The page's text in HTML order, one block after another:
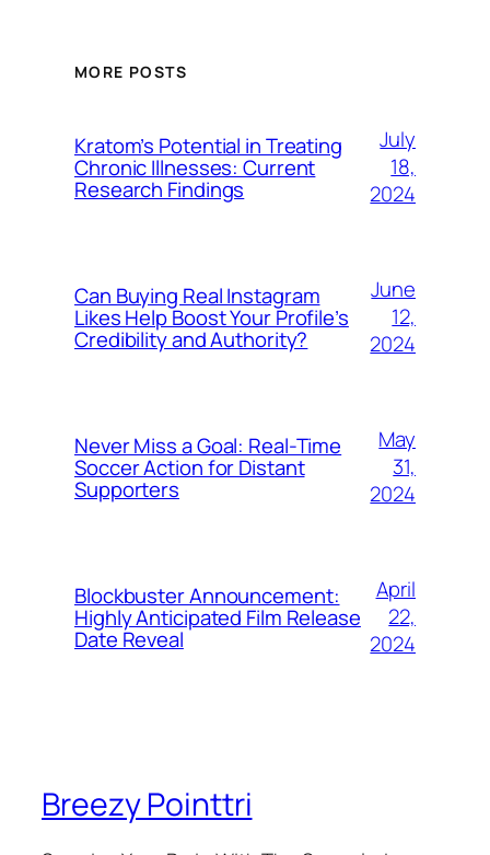
MORE POSTS
Kratom’s Potential in Treating
Chronic Illnesses: Current
Research Findings
July
18,
2024
Can Buying Real Instagram
Likes Help Boost Your Profile’s
Credibility and Authority?
June
12,
2024
Never Miss a Goal: Real-Time
Soccer Action for Distant
Supporters
May
31,
2024
Blockbuster Announcement:
Highly Anticipated Film Release
Date Reveal
April
22,
2024
Breezy Pointtri